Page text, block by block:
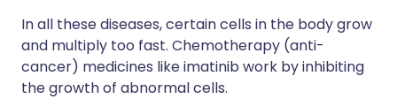
In all these diseases, certain cells in the body grow
and multiply too fast. Chemotherapy (anti-
cancer) medicines like imatinib work by inhibiting
the growth of abnormal cells.